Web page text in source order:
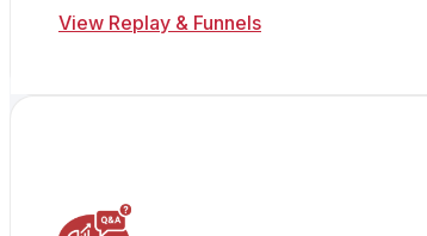
View Replay & Funnels